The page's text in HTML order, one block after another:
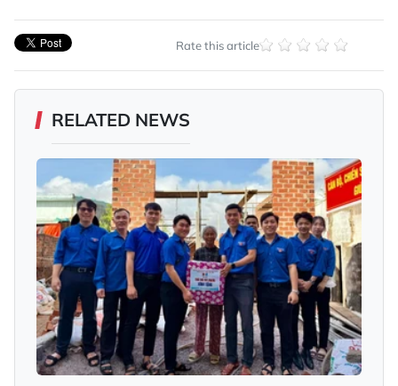
Rate this article
RELATED NEWS